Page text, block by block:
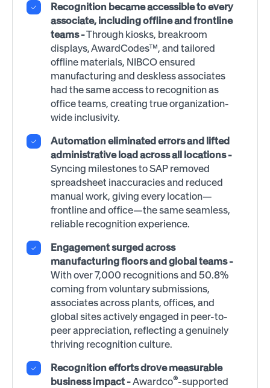
Recognition became accessible to every
associate, including offline and frontline
teams-Through kiosks, breakroom
displays, AwardCodes™, and tailored
offline materials, NIBCO ensured
manufacturing and deskless associates
had the same access to recognition as
office teams, creating true organization-
wide inclusivity.
Automation eliminated errors and lifted
administrative load across all locations -
Syncing milestones to SAP removed
spreadsheet inaccuracies and reduced
manual work, giving every location—
frontline and office—the same seamless,
reliable recognition experience.
Engagement surged across
manufacturing floors and global teams -
With over 7,000 recognitions and 50.8%
coming from voluntary submissions,
associates across plants, offices, and
global sites actively engaged in peer-to-
peer appreciation, reflecting a genuinely
thriving recognition culture.
Recognition efforts drove measurable
business impact -Awardco®-supported